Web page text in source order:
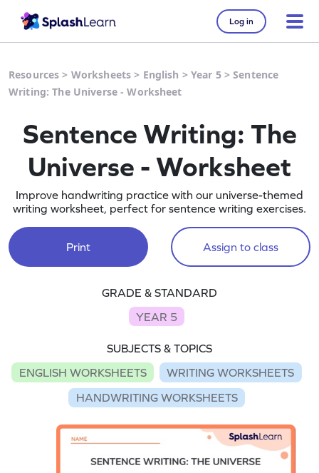
Log in
Resources > Worksheets > English > Year 5>Sentence
Writing: The Universe - Worksheet
Sentence Writing: The
Universe - Worksheet
Improve handwriting practice with our universe-themed
writing worksheet, perfect for sentence writing exercises.
Print Assign to class
GRADE & STANDARD
YEAR 5
SUBJECTS & TOPICS
ENGLISH WORKSHEETS
WRITING WORKSHEETS
HANDWRITING WORKSHEETS